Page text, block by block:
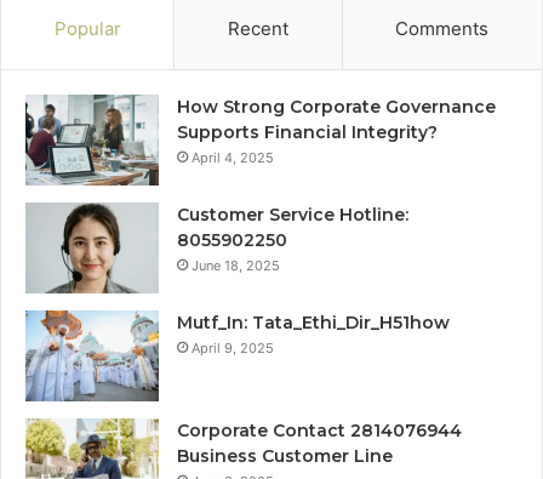
Popular Recent Comments
How Strong Corporate Governance
Supports Financial Integrity?
April 4, 2025
Customer Service Hotline:
8055902250
June 18, 2025
Mutf_In: Tata_Ethi_Dir_H51how
April 9, 2025
Corporate Contact 2814076944
Business Customer Line